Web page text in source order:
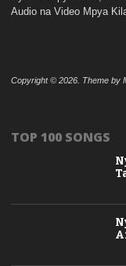
Audio na Video Mpya
Copyright © 2026. Theme by
TOP 100 SONGS